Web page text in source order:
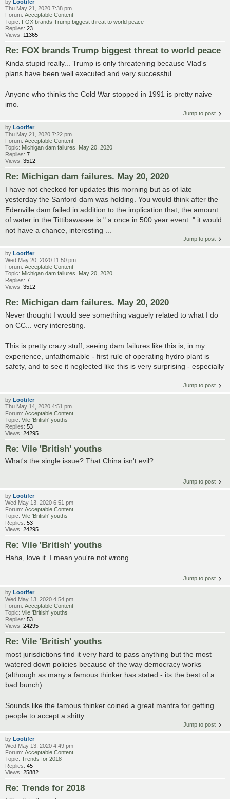
by Lootifer
Thu May 21, 2020 7:38 pm
Forum: Acceptable Content
Topic: FOX brands Trump biggest threat to world peace
Replies: 23
Views: 11365
Re: FOX brands Trump biggest threat to world peace
Kinda stupid really... Trump is only threatening because Vlad's
plans have been well executed and very successful.
Anyone who thinks the Cold War stopped in 1991 is pretty naive
imo.
Jump to post
by Lootifer
Thu May 21, 2020 7:22 pm
Forum: Acceptable Content
Topic: Michigan dam failures. May 20, 2020
Replies: 7
Views: 3512
Re: Michigan dam failures. May 20, 2020
I have not checked for updates this morning but as of late
yesterday the Sanford dam was holding. You would think after the
Edenville dam failed in addition to the implication that, the amount
of water in the Tittibawasee is " a once in 500 year event ." it would
not have a chance, interesting ...
Jump to post
by Lootifer
Wed May 20, 2020 11:50 pm
Forum: Acceptable Content
Topic: Michigan dam failures. May 20, 2020
Replies: 7
Views: 3512
Re: Michigan dam failures. May 20, 2020
Never thought I would see something vaguely related to what I do
on CC... very interesting.
This is pretty crazy stuff, seeing dam failures like this is, in my
experience, unfathomable - first rule of operating hydro plant is
safety, and to see it neglected like this is very surprising - especially
Jump to post
by Lootifer
Thu May 14, 2020 4:51 pm
Forum: Acceptable Content
Topic: Vile 'British' youths
Replies: 53
Views: 24295
Re: Vile 'British' youths
What's the single issue? That China isn't evil?
Jump to post
by Lootifer
Wed May 13, 2020 6:51 pm
Forum: Acceptable Content
Topic: Vile 'British' youths
Replies: 53
Views: 24295
Re: Vile 'British' youths
Haha, love it. I mean you're not wrong...
Jump to post
by Lootifer
Wed May 13, 2020 4:54 pm
Forum: Acceptable Content
Topic: Vile 'British' youths
Replies: 53
Views: 24295
Re: Vile 'British' youths
most jurisdictions find it very hard to pass anything but the most
watered down policies because of the way democracy works
(although as many a famous thinker has stated - its the best of a
bad bunch)
Sounds like the famous thinker coined a great mantra for getting
people to accept a shitty ...
Jump to post
by Lootifer
Wed May 13, 2020 4:49 pm
Forum: Acceptable Content
Topic: Trends for 2018
Replies: 45
Views: 25882
Re: Trends for 2018